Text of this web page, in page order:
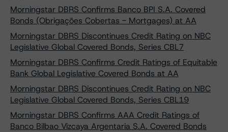
Morningstar DBRS Confirms Banco BPI S.A. Covered
Bonds (Obrigações Cobertas - Mortgages) at AA
Morningstar DBRS Discontinues Credit Rating on NBC
Legislative Global Covered Bonds, Series CBL7
Morningstar DBRS Confirms Credit Ratings of Equitable
Bank Global Legislative Covered Bonds at AA
Morningstar DBRS Discontinues Credit Rating on NBC
Legislative Global Covered Bonds, Series CBL19
Morningstar DBRS Confirms AAA Credit Ratings of
Banco Bilbao Vizcaya Argentaria S.A. Covered Bonds